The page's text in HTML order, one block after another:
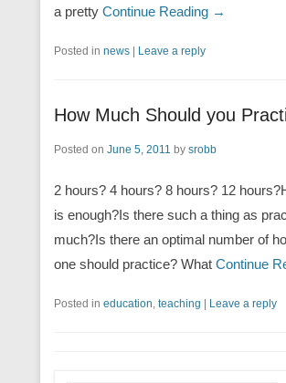
a pretty Continue Reading →
Posted in news | Leave a reply
How Much Should you
Posted on June 5, 2011 by srobb
2 hours? 4 hours? 8 hours? 12
is enough?Is there such a thing as
much?Is there an optimal number of
one should practice? What Continue
Posted in education teaching | Leave a reply